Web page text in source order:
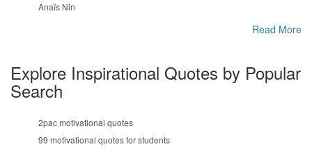
Anaïs Nin
Read More
Explore Inspirational Quotes by Popular
Search
2pac motivational quotes
99 motivational quotes for students